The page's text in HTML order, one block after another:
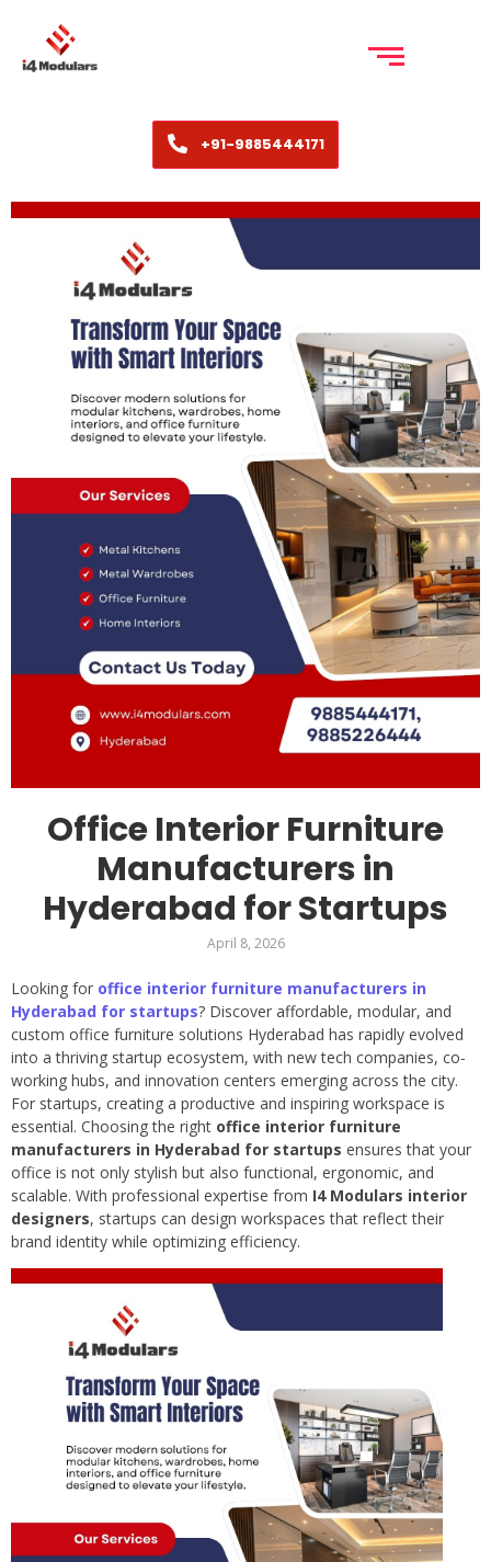
+91-9885444171
Office Interior Furniture
Manufacturers in
Hyderabad for Startups
April 8, 2026
Looking for office interior furniture manufacturers in
Hyderabad for startups? Discover affordable, modular, and
custom office furniture solutions Hyderabad has rapidly evolved
into a thriving startup ecosystem, with new tech companies, co-
working hubs, and innovation centers emerging across the city.
For startups, creating a productive and inspiring workspace is
essential. Choosing the right office interior furniture
manufacturers in Hyderabad for startups ensures that your
office is not only stylish but also functional, ergonomic, and
scalable. With professional expertise from I4 Modulars interior
designers, startups can design workspaces that reflect their
brand identity while optimizing efficiency.